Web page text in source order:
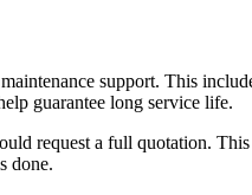
support. This
guarantee long service life.
request a full quotation.
done.